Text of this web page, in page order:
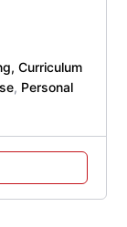
Curriculum
, Personal